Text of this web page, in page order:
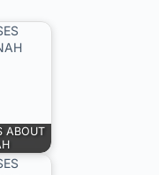
ABOUT